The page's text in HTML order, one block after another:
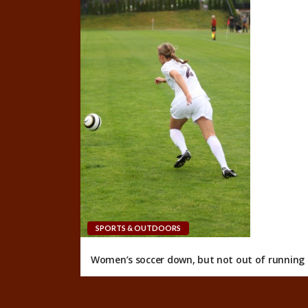
SPORTS & OUTDOORS
Women’s soccer down, but not out of running